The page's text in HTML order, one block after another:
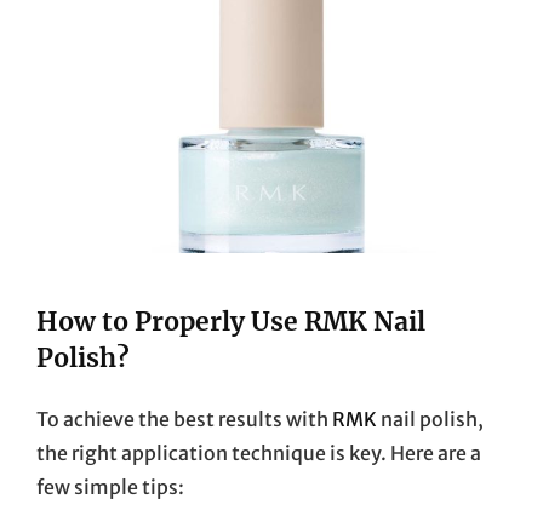
How to Properly Use RMK Nail
Polish?
To achieve the best results with RMK nail polish,
the right application technique is key. Here are a
few simple tips: